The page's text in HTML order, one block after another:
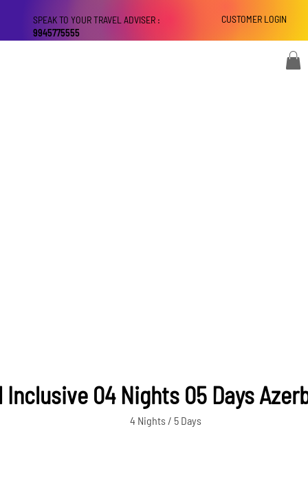
CUSTOMER LOGIN
SPEAK TO YOUR TRAVEL ADVISER :
9945775555
04 Nights 05 Days
4 Nights / 5 Days